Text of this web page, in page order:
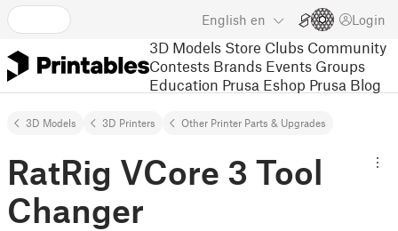
English en Login
3D Models Store Clubs Community
Contests Brands Events Groups
Education Prusa Eshop Prusa Blog
3D Models 3D Printers Other Printer Parts & Upgrades
RatRig VCore 3 Tool
Changer